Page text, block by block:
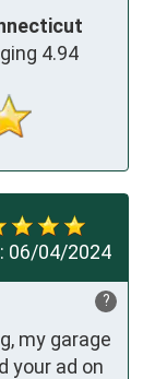
4.94
06/04/2024
?
my garage
your ad on